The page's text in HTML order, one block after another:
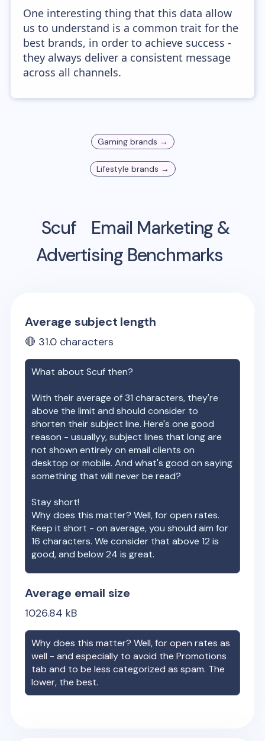
One interesting thing that this data allow
us to understand is a common trait for the
best brands, in order to achieve success -
they always deliver a consistent message
across all channels.
Gamingbrands →
Lifestyle brands →
Scuf
Email Marketing &
Advertising Benchmarks
Average subject length
🔴 31.0 characters
What aboutScuf then?
With their average of31 characters, they're
above the limit and should consider to
shorten their subject line. Here's one good
reason - usuallyy, subject lines that long are
not shown entirely on email clients on
desktop or mobile. And what's good on saying
something that will never be read?
Stay short!
Why does this matter? Well, for open rates.
Keep it short - on average, you should aim for
16 characters. We consider that above 12 is
good, and below 24 is great.
Average email size
1026.84 kB
Why does this matter? Well, for open rates as
well - and especially to avoid the Promotions
tab and to be less categorized as spam. The
lower, the best.